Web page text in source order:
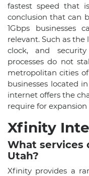
fastest speed that
conclusion that can
1Gbps businesses
relevant. Such as
clock, and
processes do not
metropolitan cities
businesses located
internet offers the
require for
Xfinity
What services
Utah?
Xfinity provides a